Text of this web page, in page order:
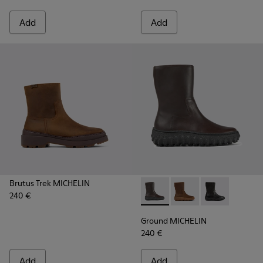
Add Add
Brutus Trek MICHELIN
240 €
Ground MICHELIN -
Ground MICHELIN -
Ground
Ground MICHELIN
240 €